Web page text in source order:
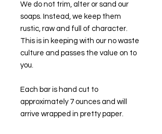
We do not trim, alter or sand our
soaps. Instead, we keep them
rustic, raw and full of character.
This is in keeping with our no waste
culture and passes the value on to
you.
Each bar is hand cut to
approximately 7 ounces and will
arrive wrapped in pretty paper.